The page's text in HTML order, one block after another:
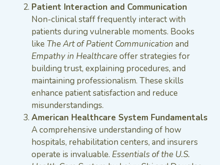
Patient Interaction and Communication
Non-clinical staff frequently interact with
patients during vulnerable moments. Books
like The Art of Patient Communication and
Empathy in Healthcareoffer strategies for
building trust, explaining procedures, and
maintaining professionalism. These skills
enhance patient satisfaction and reduce
misunderstandings.
American Healthcare System Fundamentals
A comprehensive understanding of how
hospitals, rehabilitation centers, and insurers
operate is invaluable. Essentials of the U.S.